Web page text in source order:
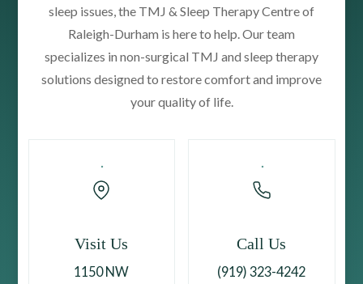
sleep issues, the TMJ & Sleep Therapy Centre of
Raleigh-Durham is here to help. Our team
specializes in non-surgical TMJ and sleep therapy
solutions designed to restore comfort and improve
your quality of life.
Visit Us
1150 NW
Call Us
(919) 323-4242